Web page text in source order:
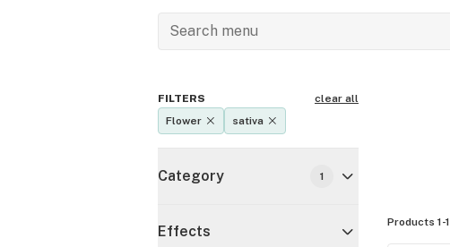
FILTERS
clear all
Flower
sativa
Category 1
Effects
Products 1-1